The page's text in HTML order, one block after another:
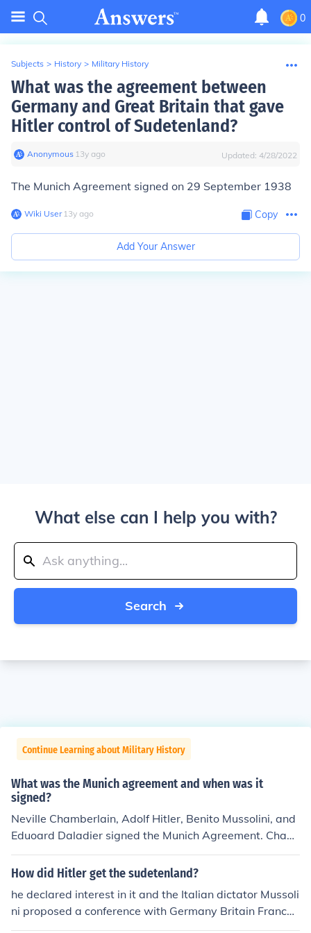
0
Subjects > History > Military History
What was the agreement between
Germany and Great Britain that gave
Hitler control of Sudetenland?
Anonymous∙ 13y ago Updated: 4/28/2022
The Munich Agreement signed on 29 September 1938
Wiki User∙13y ago Copy
Add Your Answer
What else can I help you with?
Search
Continue Learning about Military History
What was the Munich agreement and when was it
signed?
Neville Chamberlain, Adolf Hitler, Benito Mussolini, and
Eduoard Daladier signed the Munich Agreement. Cham
berlain was prime minister of the UK, Daladier of Franc
e, and Mussolini of Italy, which was Germany's Axis all
How did Hitler get the sudetenland?
he declared interest in it and the Italian dictator Mussoli
ni proposed a conference with Germany Britain France
and Italy called the munich conference. here Britain and